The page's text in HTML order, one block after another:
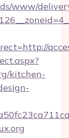
www/
kitchen-